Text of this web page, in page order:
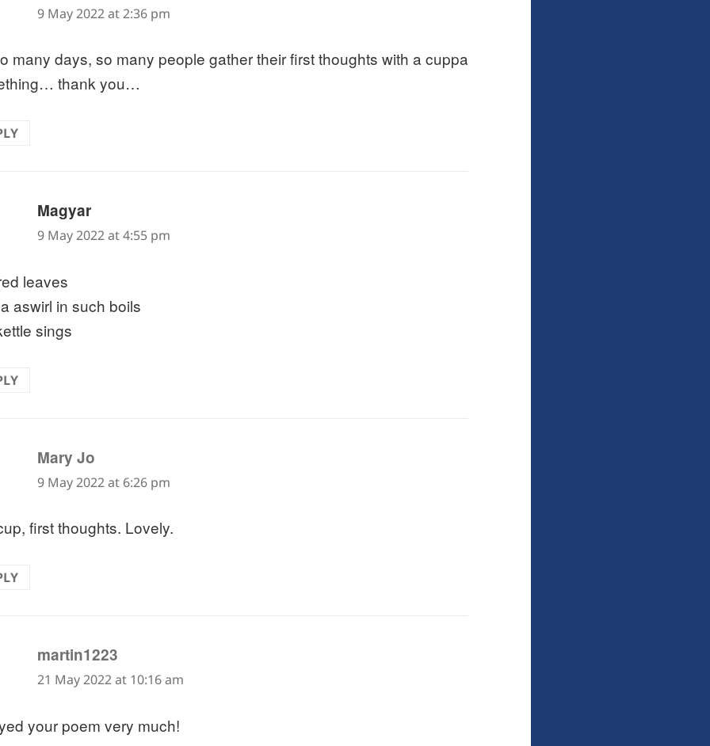
9 May 2022 at 2:36 pm
many days, so many people gather their first thoughts with a cuppa
thank you…
Magyarsays:
9 May 2022 at 4:55 pm
leaves
aswirl in such boils
sings
Mary Jo
9 May 2022 at 6:26 pm
first thoughts. Lovely.
martin1223
21 May 2022 at 10:16 am
your poem very much!